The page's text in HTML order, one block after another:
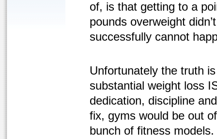
of, is that getting to a
pounds overweight
successfully cannot
Unfortunately the truth
substantial weight loss
dedication, discipline
fix, gyms would be out
bunch of fitness